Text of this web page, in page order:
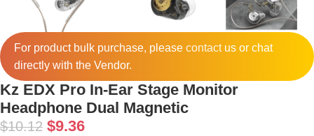
For product bulk purchase, please contactus or chat
directly with the Vendor.
Kz EDX Pro In-Ear Stage Monitor
Headphone Dual Magnetic
$10.12 $9.36